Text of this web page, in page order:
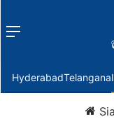
Menu
HyderabadTelangana